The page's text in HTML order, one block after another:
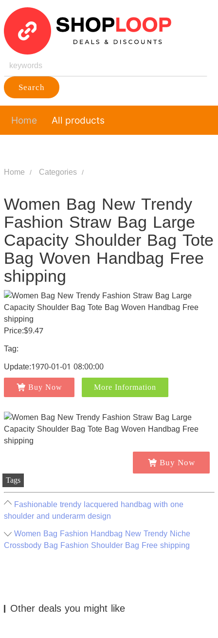
Search
Home All products
Home Categories
Women Bag New Trendy
Fashion Straw Bag Large
Capacity Shoulder Bag Tote
Bag Woven Handbag Free
shipping
Price:$9.47
Tag:
Update:1970-01-01 08:00:00
Buy Now More Information
Buy Now
Tags
Fashionable trendy lacquered handbag with one
shoulder and underarm design
Women Bag Fashion Handbag New Trendy Niche
Crossbody Bag Fashion Shoulder Bag Free shipping
Other deals you might like